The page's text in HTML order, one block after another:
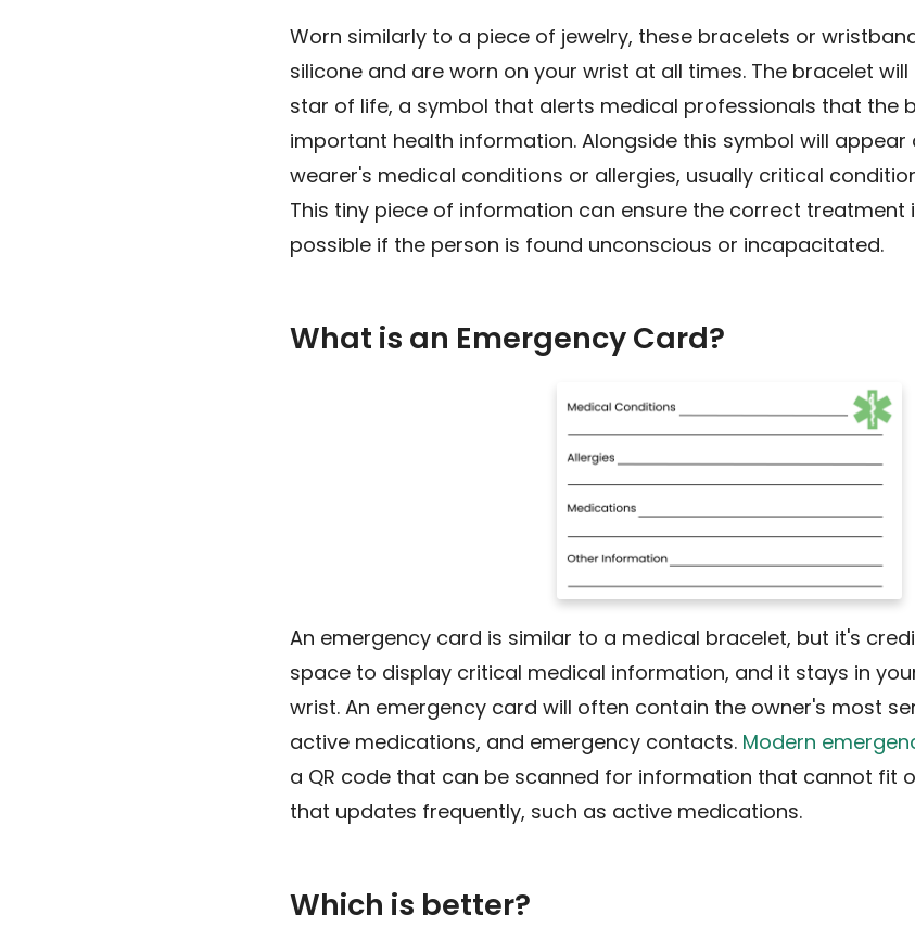
Worn similarly to a piece of jewelry, these bracelets or
silicone and are worn on your wrist at all times. The bracelet
star of life, a symbol that alerts medical professionals that the
important health information. Alongside this symbol will
wearer's medical conditions or allergies, usually critical
This tiny piece of information can ensure the correct treatment
possible if the person is found unconscious or incapacitated.
What is an Emergency Card?
An emergency card is similar to a medical bracelet, but it's
space to display critical medical information, and it stays in
wrist. An emergency card will often contain the owner's most
active medications, and emergency contacts. Modern
a QR code that can be scanned for information that cannot fit
that updates frequently, such as active medications.
Which is better?